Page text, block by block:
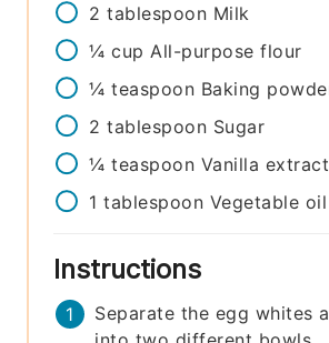
2 tablespoon Milk
¼ cup All-purpose flour
¼ teaspoon Baking
2 tablespoon Sugar
¼ teaspoon Vanilla extract
1 tablespoon Vegetable oil
Instructions
Separate the egg whites